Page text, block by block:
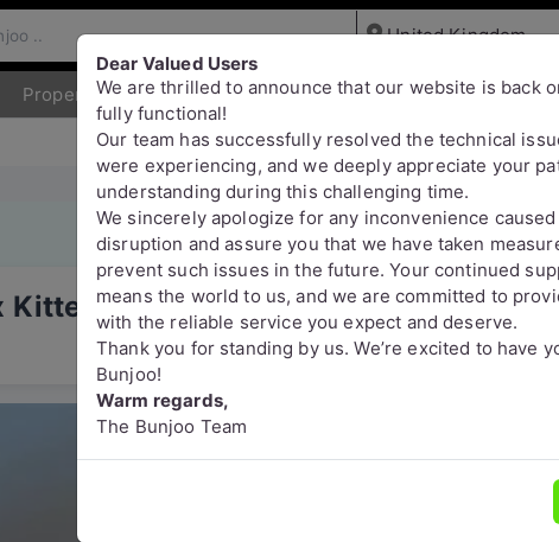
Property Jobs Services
Kittens
Dear Valued Users
We are thrilled to announce that our website is back
fully functional!
Our team has successfully resolved the technical
were experiencing, and we deeply appreciate your
understanding during this challenging time.
We sincerely apologize for any inconvenience
disruption and assure you that we have taken
prevent such issues in the future. Your continued
means the world to us, and we are committed to
with the reliable service you expect and deserve.
Thank you for standing by us. We’re excited to have
Bunjoo!
Warm regards,
The Bunjoo Team